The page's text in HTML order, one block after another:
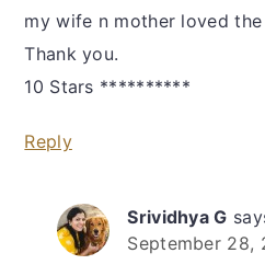
my wife n mother loved the
Thank you.
10 Stars **********
Reply
Srividhya G
September 28,